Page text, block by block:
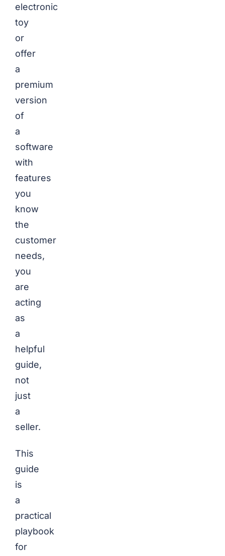
electronic
toy
or
offer
a
premium
version
of
a
software
with
features
you
know
the
customer
needs,
you
are
acting
as
a
helpful
guide,
not
just
a
seller.
This
guide
is
a
practical
playbook
for